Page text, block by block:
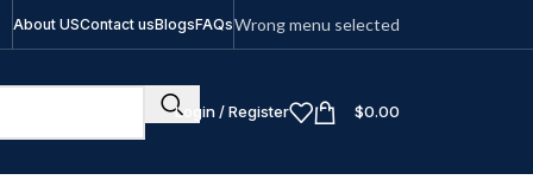
About USContact usBlogsFAQsWrong menu selected
Login / Register $0.00